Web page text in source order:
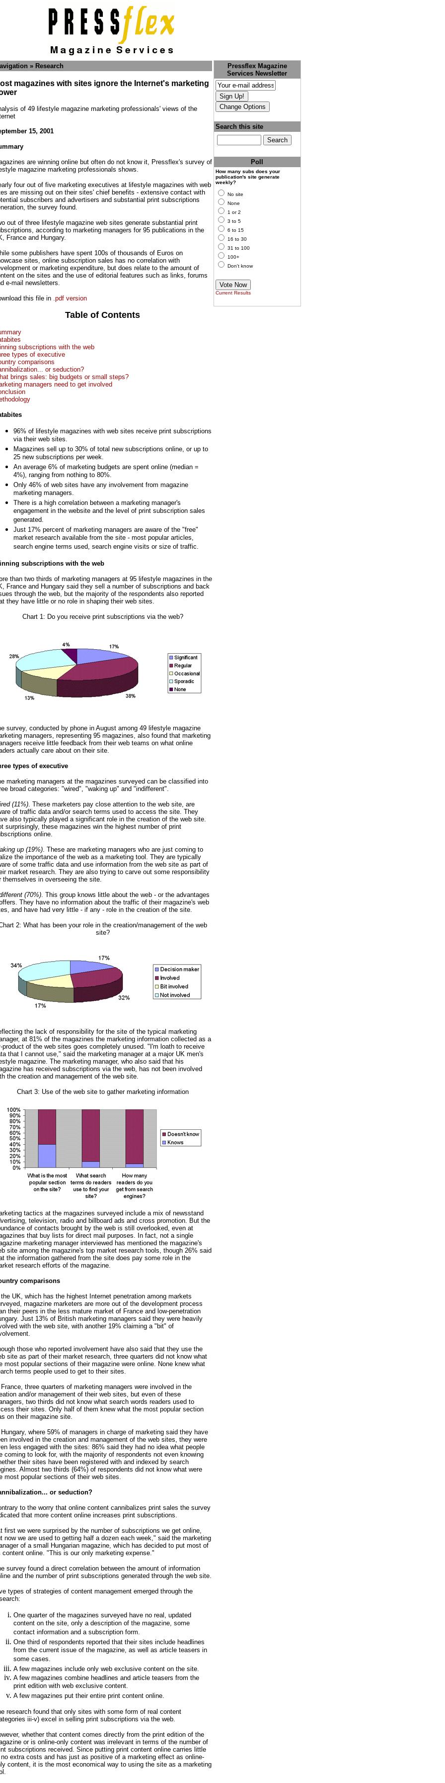
» Research
magazines with sites ignore the Internet's marketing
of 49 lifestyle magazine marketing professionals' views of the
15, 2001
are winning online but often do not know it, Pressflex's survey of
magazine marketing professionals shows.
four out of five marketing executives at lifestyle magazines with web
are missing out on their sites' chief benefits - extensive contact with
subscribers and advertisers and substantial print subscriptions
the survey found.
out of three lifestyle magazine web sites generate substantial print
according to marketing managers for 95 publications in the
France and Hungary.
some publishers have spent 100s of thousands of Euros on
sites, online subscription sales has no correlation with
or marketing expenditure, but does relate to the amount of
on the sites and the use of editorial features such as links, forums
e-mail newsletters.
this file in .pdf version
Table of Contents
subscriptions with the web
types of executive
comparisons
or seduction?
brings sales: big budgets or small steps?
managers need to get involved
96% of lifestyle magazines with web sites receive print subscriptions
via their web sites.
Magazines sell up to 30% of total new subscriptions online, or up to
25 new subscriptions per week.
An average 6% of marketing budgets are spent online (median =
4%), ranging from nothing to 80%.
Only 46% of web sites have any involvement from magazine
marketing managers.
There is a high correlation between a marketing manager's
engagement in the website and the level of print subscription sales
generated.
Just 17% percent of marketing managers are aware of the "free"
market research available from the site - most popular articles,
search engine terms used, search engine visits or size of traffic.
subscriptions with the web
than two thirds of marketing managers at 95 lifestyle magazines in the
France and Hungary said they sell a number of subscriptions and back
through the web, but the majority of the respondents also reported
they have little or no role in shaping their web sites.
Chart 1: Do you receive print subscriptions via the web?
survey, conducted by phone in August among 49 lifestyle magazine
managers, representing 95 magazines, also found that marketing
receive little feedback from their web teams on what online
actually care about on their site.
types of executive
marketing managers at the magazines surveyed can be classified into
broad categories: "wired", "waking up" and "indifferent".
(11%). These marketers pay close attention to the web site, are
of traffic data and/or search terms used to access the site. They
also typically played a significant role in the creation of the web site.
surprisingly, these magazines win the highest number of print
online.
up (19%). These are marketing managers who are just coming to
the importance of the web as a marketing tool. They are typically
of some traffic data and use information from the web site as part of
market research. They are also trying to carve out some responsibility
themselves in overseeing the site.
(70%). This group knows little about the web - or the advantages
They have no information about the traffic of their magazine's web
and have had very little - if any - role in the creation of the site.
2: What has been your role in the creation/management of the web
site?
the lack of responsibility for the site of the typical marketing
at 81% of the magazines the marketing information collected as a
product of the web sites goes completely unused. "I'm loath to receive
that I cannot use," said the marketing manager at a major UK men's
magazine. The marketing manager, who also said that his
has received subscriptions via the web, has not been involved
the creation and management of the web site.
Chart 3: Use of the web site to gather marketing information
tactics at the magazines surveyed include a mix of newsstand
television, radio and billboard ads and cross promotion. But the
of contacts brought by the web is still overlooked, even at
that buy lists for direct mail purposes. In fact, not a single
marketing manager interviewed has mentioned the magazine's
site among the magazine's top market research tools, though 26% said
the information gathered from the site does pay some role in the
research efforts of the magazine.
comparisons
the UK, which has the highest Internet penetration among markets
magazine marketers are more out of the development process
their peers in the less mature market of France and low-penetration
Just 13% of British marketing managers said they were heavily
with the web site, with another 19% claiming a "bit" of
those who reported involvement have also said that they use the
site as part of their market research, three quarters did not know what
most popular sections of their magazine were online. None knew what
terms people used to get to their sites.
France, three quarters of marketing managers were involved in the
and/or management of their web sites, but even of these
two thirds did not know what search words readers used to
their sites. Only half of them knew what the most popular section
on their magazine site.
Hungary, where 59% of managers in charge of marketing said they have
involved in the creation and management of the web sites, they were
less engaged with the sites: 86% said they had no idea what people
coming to look for, with the majority of respondents not even knowing
their sites have been registered with and indexed by search
Almost two thirds (64%) of respondents did not know what were
most popular sections of their web sites.
or seduction?
to the worry that online content cannibalizes print sales the survey
that more content online increases print subscriptions.
first we were surprised by the number of subscriptions we get online,
now we are used to getting half a dozen each week," said the marketing
of a small Hungarian magazine, which has decided to put most of
content online. "This is our only marketing expense."
survey found a direct correlation between the amount of information
and the number of print subscriptions generated through the web site.
types of strategies of content management emerged through the
One quarter of the magazines surveyed have no real, updated
content on the site, only a description of the magazine, some
contact information and a subscription form.
One third of respondents reported that their sites include headlines
from the current issue of the magazine, as well as article teasers in
some cases.
A few magazines include only web exclusive content on the site.
A few magazines combine headlines and article teasers from the
print edition with web exclusive content.
A few magazines put their entire print content online.
research found that only sites with some form of real content
iii-v) excel in selling print subscriptions via the web.
whether that content comes directly from the print edition of the
or is online-only content was irrelevant in terms of the number of
subscriptions received. Since putting print content online carries little
extra costs and has just as positive of a marketing effect as online-
content, it is the most economical way to using the site as a marketing
Pressflex Magazine
Services Newsletter
Search this site
Poll
How many subs does your
publication's site generate
weekly?
No site
None
1 or 2
3 to 5
6 to 15
16 to 30
31 to 100
100+
Don't know
Current Results